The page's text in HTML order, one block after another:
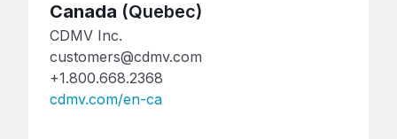
Canada (Quebec)
CDMV Inc.
customers@cdmv.com
+1.800.668.2368
cdmv.com/en-ca